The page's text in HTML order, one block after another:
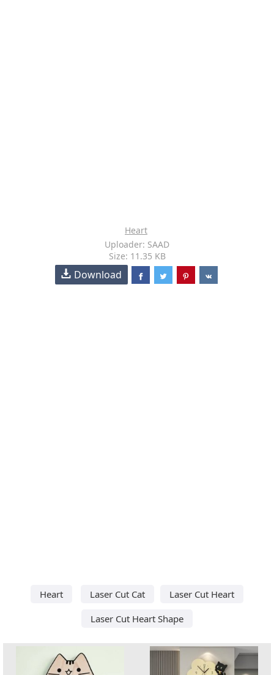
Heart
Uploader: SAAD
Size: 11.35 KB
Download
Heart Laser Cut Cat
Laser Cut Heart
Laser Cut Heart Shape